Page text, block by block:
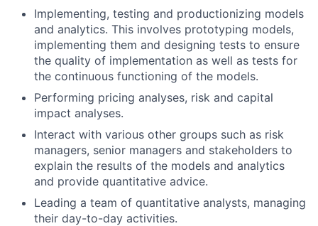
Implementing, testing and productionizing models
and analytics. This involves prototyping models,
implementing them and designing tests to ensure
the quality of implementation as well as tests for
the continuous functioning of the models.
Performing pricing analyses, risk and capital
impact analyses.
Interact with various other groups such as risk
managers, senior managers and stakeholders to
explain the results of the models and analytics
and provide quantitative advice.
Leading a team of quantitative analysts, managing
their day-to-day activities.